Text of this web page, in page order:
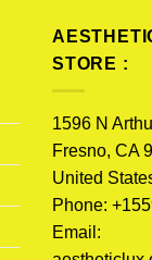
STORE :
1596 N
Fresno, CA
United
Phone:
Email: